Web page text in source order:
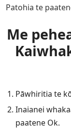
Patohia te
Me
Pāwhiritia te
Inaianei
paatene Ok.